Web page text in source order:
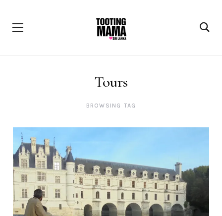
Tours
BROWSING TAG